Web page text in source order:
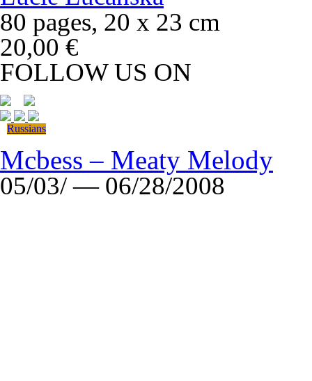
80 pages, 20 x 23 cm
20,00 €
FOLLOW US ON
Russians
Mcbess – Meaty Melody
05/03/ — 06/28/2008